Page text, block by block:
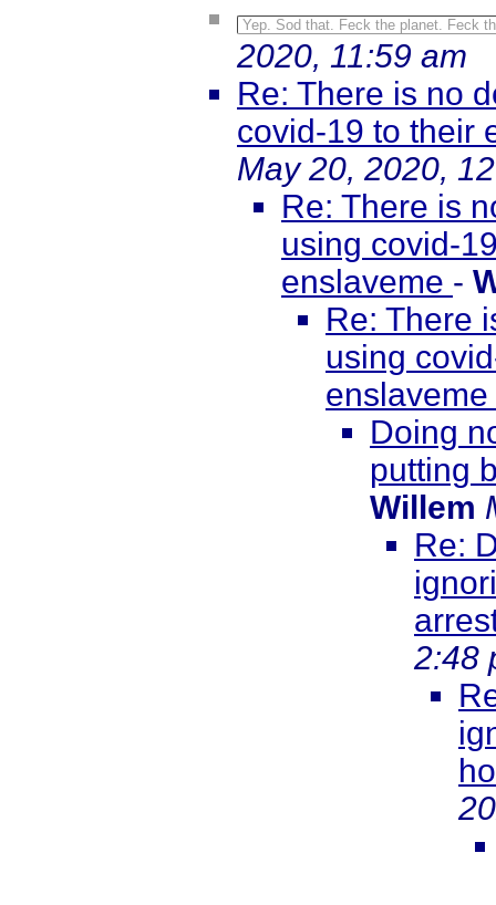
Yep. Sod that. Feck the planet. Feck
2020, 11:59 am
Re: There is no
covid-19 to their
May 20, 2020,
Re: There is
using covid-
enslaveme -
Re: There
using
enslaveme
Doing
putting
Willem
Re:
2:48